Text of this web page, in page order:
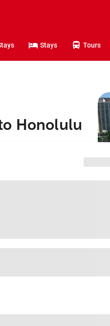
Stays Tours
Honolulu